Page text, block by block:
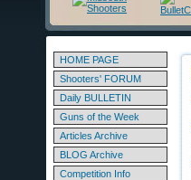
HOME PAGE
Shooters' FORUM
Daily BULLETIN
Guns of the Week
Articles Archive
BLOG Archive
Competition Info